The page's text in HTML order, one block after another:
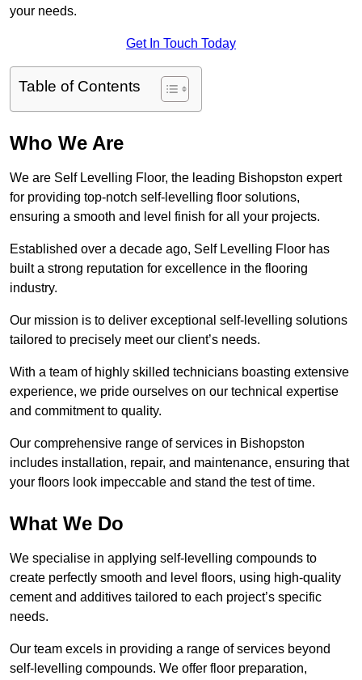
your needs.
Get In Touch Today
Table of Contents
Who We Are
We are Self Levelling Floor, the leading Bishopston expert
for providing top-notch self-levelling floor solutions,
ensuring a smooth and level finish for all your projects.
Established over a decade ago, Self Levelling Floor has
built a strong reputation for excellence in the flooring
industry.
Our mission is to deliver exceptional self-levelling solutions
tailored to precisely meet our client’s needs.
With a team of highly skilled technicians boasting extensive
experience, we pride ourselves on our technical expertise
and commitment to quality.
Our comprehensive range of services in Bishopston
includes installation, repair, and maintenance, ensuring that
your floors look impeccable and stand the test of time.
What We Do
We specialise in applying self-levelling compounds to
create perfectly smooth and level floors, using high-quality
cement and additives tailored to each project’s specific
needs.
Our team excels in providing a range of services beyond
self-levelling compounds. We offer floor preparation,